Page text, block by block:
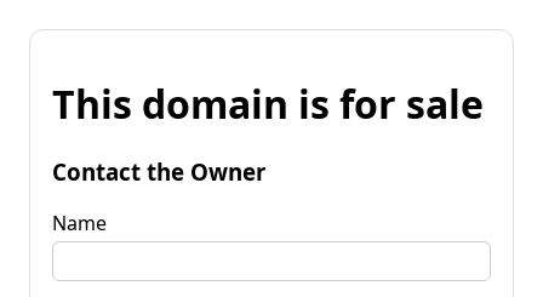
This domain is for sale
Contact the Owner
Name